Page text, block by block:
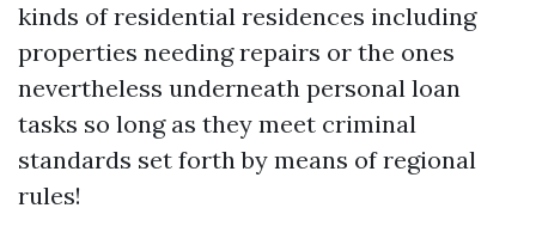
kinds of residential residences including
properties needing repairs or the ones
nevertheless underneath personal loan
tasks so long as they meet criminal
standards set forth by means of regional
rules!